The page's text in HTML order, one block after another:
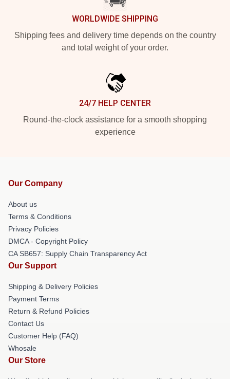
WORLDWIDE SHIPPING
Shipping fees and delivery time depends on the country
and total weight of your order.
24/7 HELP CENTER
Round-the-clock assistance for a smooth shopping
experience
Our Company
About us
Terms & Conditions
Privacy Policies
DMCA - Copyright Policy
CA SB657: Supply Chain Transparency Act
Our Support
Shipping & Delivery Policies
Payment Terms
Return & Refund Policies
Contact Us
Customer Help (FAQ)
Whosale
Our Store